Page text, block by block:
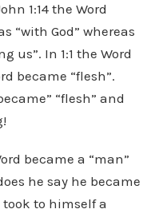
1:14 the Word
“with God” whereas
us”. In 1:1 the Word
became “flesh”.
“flesh” and
became a “man”
he say he became
to himself a